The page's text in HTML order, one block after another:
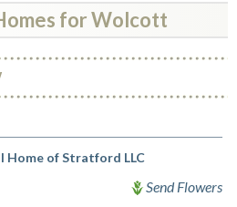
for Wolcott
Home of Stratford LLC
Send Flowers